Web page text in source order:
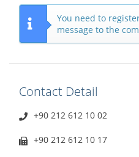
You need to
message to the
Contact Detail
+90 212 612 10 02
+90 212 612 10 17